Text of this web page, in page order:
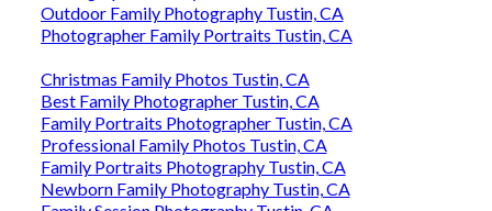
Outdoor Family Photography Tustin, CA
Photographer Family Portraits Tustin, CA
Christmas Family Photos Tustin, CA
Best Family Photographer Tustin, CA
Family Portraits Photographer Tustin, CA
Professional Family Photos Tustin, CA
Family Portraits Photography Tustin, CA
Newborn Family Photography Tustin, CA